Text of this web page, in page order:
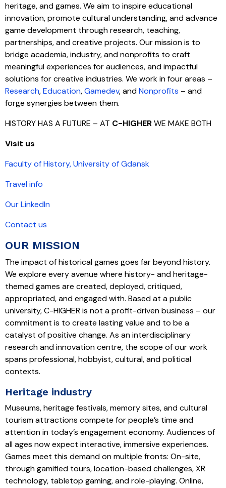
heritage, and games. We aim to inspire educational
innovation, promote cultural understanding, and advance
game development through research, teaching,
partnerships, and creative projects. Our mission is to
bridge academia, industry, and nonprofits to craft
meaningful experiences for audiences, and impactful
solutions for creative industries. We work in four areas –
Research,Education,Gamedev, andNonprofits – and
forge synergies between them.
HISTORY HAS A FUTURE – AT C-HIGHERWE MAKE BOTH
Visit us
Faculty of History, University of Gdansk
Travel info
Our LinkedIn
Contact us
OUR MISSION
The impact of historical games goes far beyond history.
We explore every avenue where history- and heritage-
themed games are created, deployed, critiqued,
appropriated, and engaged with. Based at a public
university, C-HIGHER is not a profit-driven business – our
commitment is to create lasting value and to be a
catalyst of positive change. As an interdisciplinary
research and innovation centre, the scope of our work
spans professional, hobbyist, cultural, and political
contexts.
Heritage industry
Museums, heritage festivals, memory sites, and cultural
tourism attractions compete for people’s time and
attention in today’s engagement economy. Audiences of
all ages now expect interactive, immersive experiences.
Games meet this demand on multiple fronts: On-site,
through gamified tours, location-based challenges, XR
technology, tabletop gaming, and role-playing. Online,